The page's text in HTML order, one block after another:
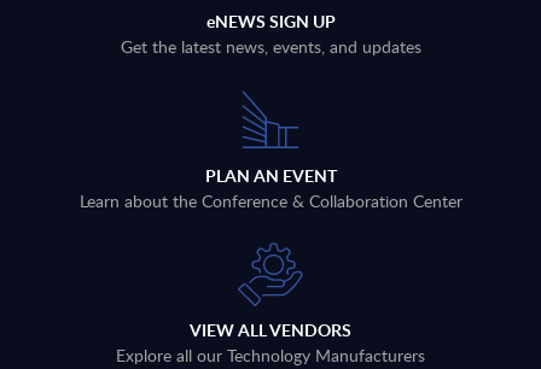
eNEWS SIGN UP
Get the latest news, events, and updates
PLAN AN EVENT
Learn about the Conference & Collaboration Center
VIEW ALL VENDORS
Explore all our Technology Manufacturers